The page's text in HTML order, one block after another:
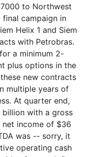
to Northwest
final campaign in
Helix 1 and Siem
with Petrobras.
a minimum 2-
plus options in the
new contracts
multiple years of
At quarter end,
billion with a gross
income of $36
was -- sorry, it
operating cash